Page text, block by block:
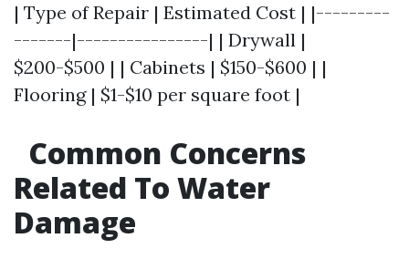
| Type of Repair | Estimated Cost | |---------
-------|----------------| | Drywall |
$200-$500 | | Cabinets | $150-$600 | |
Flooring | $1-$10 per square foot |
Common Concerns
Related To Water
Damage